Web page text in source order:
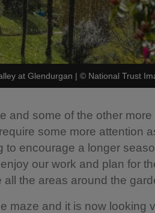
at Glendurgan | © National Trust
and some of the other
some more attention
to encourage a longer
our work and plan for
all the areas around the
maze and it is now looking